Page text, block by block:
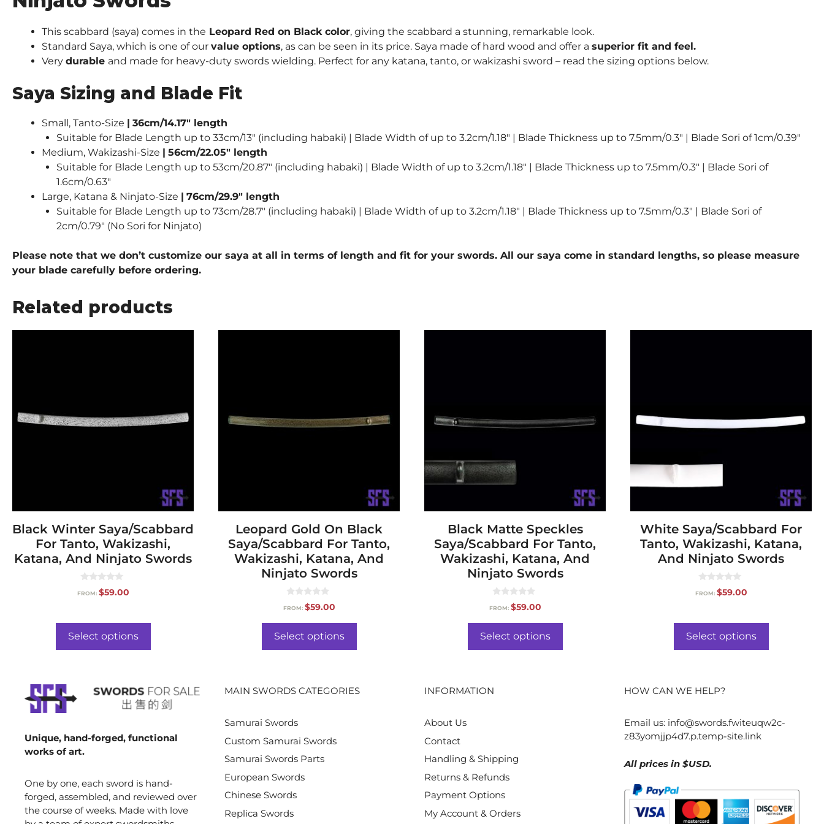
This scabbard (saya) comes in the Leopard Red on Black color, giving the scabbard a stunning, remarkable look.
Standard Saya, which is one of our value options, as can be seen in its price. Saya made of hard wood and offer a superior fit and feel.
Very durable and made for heavy-duty swords wielding. Perfect for any katana, tanto, or wakizashi sword – read the sizing options below.
Saya Sizing and Blade Fit
Small, Tanto-Size | 36cm/14.17″ length
Suitable for Blade Length up to 33cm/13″ (including habaki) | Blade Width of up to 3.2cm/1.18″ | Blade Thickness up to 7.5mm/0.3″ | Blade Sori of 1cm/0.39″
Medium, Wakizashi-Size | 56cm/22.05″ length
Suitable for Blade Length up to 53cm/20.87″ (including habaki) | Blade Width of up to 3.2cm/1.18″ | Blade Thickness up to 7.5mm/0.3″ | Blade Sori of
1.6cm/0.63″
Large, Katana & Ninjato-Size | 76cm/29.9″ length
Suitable for Blade Length up to 73cm/28.7″ (including habaki) | Blade Width of up to 3.2cm/1.18″ | Blade Thickness up to 7.5mm/0.3″ | Blade Sori of
2cm/0.79″ (No Sori for Ninjato)
Please note that we don’t customize our saya at all in terms of length and fit for your swords. All our saya come in standard lengths, so please measure
your blade carefully before ordering.
Related products
Black Winter Saya/Scabbard
For Tanto, Wakizashi,
Katana, And Ninjato Swords
o
5
FROM: $59.00
Select options
Leopard Gold On Black
Saya/Scabbard For Tanto,
Wakizashi, Katana, And
Ninjato Swords
o
o
5
FROM: $59.00
Select options
Black Matte Speckles
Saya/Scabbard For Tanto,
Wakizashi, Katana, And
Ninjato Swords
o
o
5
FROM: $59.00
Select options
White Saya/Scabbard For
Tanto, Wakizashi, Katana,
And Ninjato Swords
o
5
FROM: $59.00
Select options
Unique, hand-forged, functional
works of art.
One by one, each sword is hand-
forged, assembled, and reviewed over
the course of weeks. Made with love
MAIN SWORDS CATEGORIES
Samurai Swords
Custom Samurai Swords
Samurai Swords Parts
European Swords
Chinese Swords
Replica Swords
INFORMATION
About Us
Contact
Handling & Shipping
Returns & Refunds
Payment Options
My Account & Orders
HOW CAN WE HELP?
Email us: info@swords.fwiteuqw2c-
z83yomjjp4d7.p.temp-site.link
All prices in $USD.